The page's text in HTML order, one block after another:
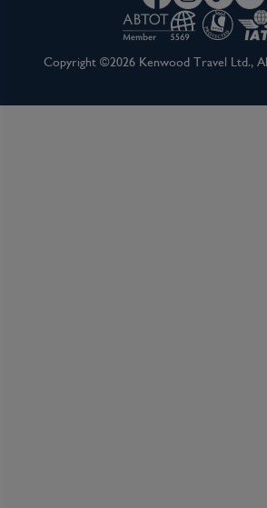
Copyright ©2026 Kenwood Travel Ltd.,